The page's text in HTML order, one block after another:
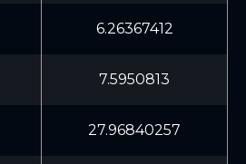
6.26367412
7.5950813
27.96840257